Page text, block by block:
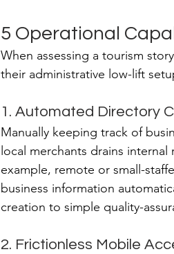
5 Operational
When assessing a tourism
their administrative low-lift
1. Automated Directory
Manually keeping track of
local merchants drains
example, remote or small-
business information
creation to simple quality-
2. Frictionless Mobile